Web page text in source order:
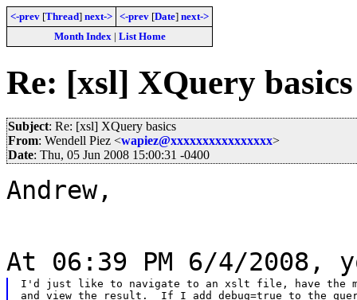
<-prev [Thread] next-> <-prev [Date] next->
Month Index| List Home
Re: [xsl] XQuery basics
Subject: Re: [xsl] XQuery basics
From: Wendell Piez <wapiez@xxxxxxxxxxxxxxxx>
Date: Thu, 05 Jun 2008 15:00:31 -0400
Andrew,
At 06:39 PM 6/4/2008,
I'd just like to navigate to an xslt file, have the
and view the result.  If I add debug=true to the